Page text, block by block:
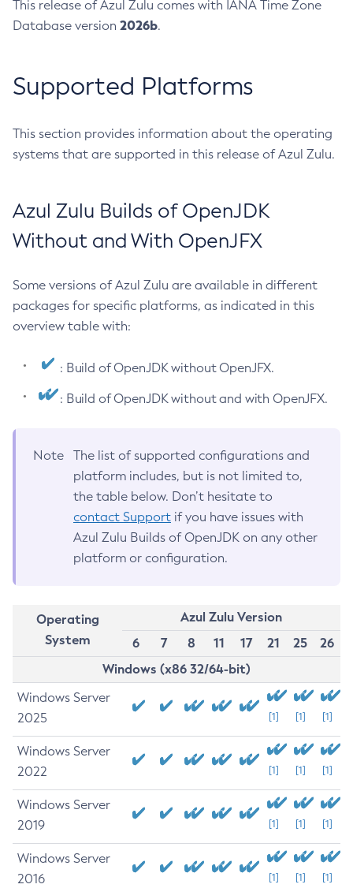
This release of Azul Zulu comes with IANA Time Zone
Database version 2026b.
Supported Platforms
This section provides information about the operating
systems that are supported in this release of Azul Zulu.
Azul Zulu Builds of OpenJDK
Without and With OpenJFX
Some versions of Azul Zulu are available in different
packages for specific platforms, as indicated in this
overview table with:
: Build of OpenJDK without OpenJFX.
: Build of OpenJDK without and with OpenJFX.
Note
The list of supported configurations and
platform includes, but is not limited to,
the table below. Don’t hesitate to
contact Support if you have issues with
Azul Zulu Builds of OpenJDK on any other
platform or configuration.
Operating
System
Azul Zulu Version
6
7 8 11 17 21 25
26
Windows (x86 32/64-bit)
Windows Server
2025
[1] [1] [1]
Windows Server
2022
[1] [1] [1]
Windows Server
2019
[1] [1] [1]
Windows Server
2016
[1] [1] [1]